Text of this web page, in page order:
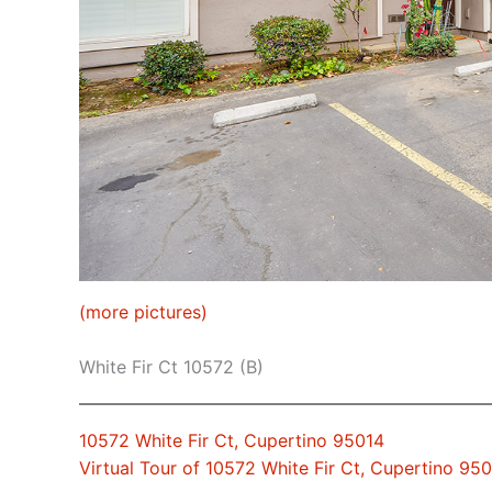
(more pictures)
White Fir Ct 10572 (B)
10572 White Fir Ct, Cupertino 95014
Virtual Tour of 10572 White Fir Ct, Cupertino